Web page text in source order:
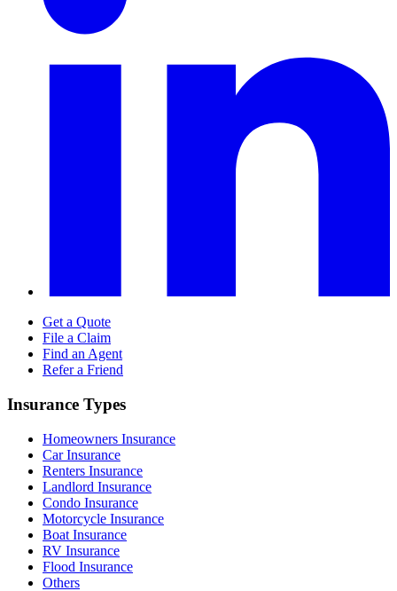
Get a Quote
File a Claim
Find an Agent
Refer a Friend
Insurance Types
Homeowners Insurance
Car Insurance
Renters Insurance
Landlord Insurance
Condo Insurance
Motorcycle Insurance
Boat Insurance
RV Insurance
Flood Insurance
Others